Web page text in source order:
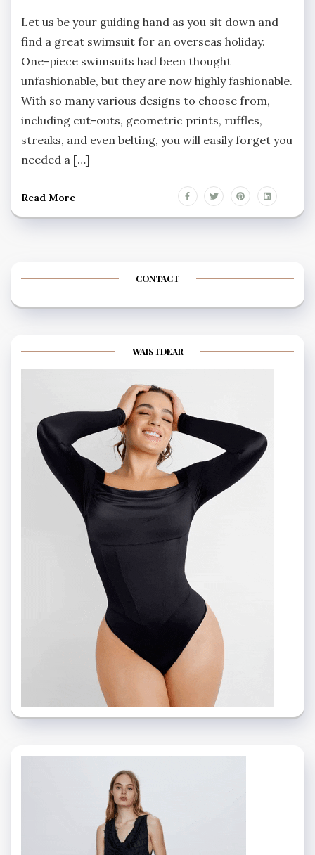
Let us be your guiding hand as you sit down and
find a great swimsuit for an overseas holiday.
One-piece swimsuits had been thought
unfashionable, but they are now highly fashionable.
With so many various designs to choose from,
including cut-outs, geometric prints, ruffles,
streaks, and even belting, you will easily forget you
needed a […]
Read More
CONTACT
WAISTDEAR